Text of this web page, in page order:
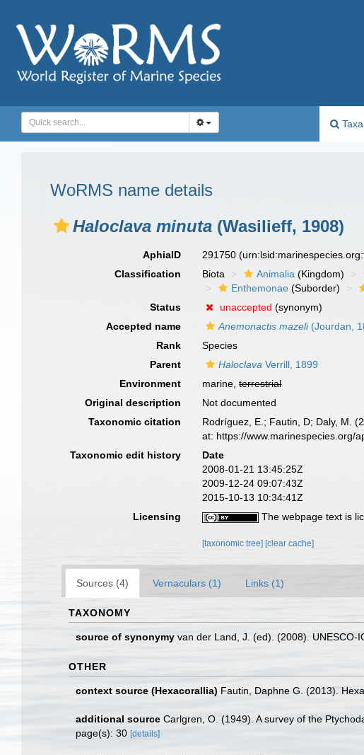
Taxa
WoRMS name details
Haloclava minuta (Wasilieff, 1908)
AphiaID 291750
Classification
Biota Animalia (Kingdom)
Enthemonae (Suborder)
Status
unaccepted (synonym)
Accepted name
Anemonactis mazeli(Jourdan,
Rank
Species
Parent
Haloclava Verrill, 1899
Environment
marine,terrestrial
Original description
Not documented
Taxonomic citation
Rodríguez, E.; Fautin, D; Daly, M.
at: https://www.marinespecies.org/
Taxonomic edit history
Date
2008-01-21 13:45:25Z
2009-12-24 09:07:43Z
2015-10-13 10:34:41Z
Licensing
The webpage text is
[taxonomic tree] [clear cache]
Sources (4) Vernaculars (1) Links (1)
TAXONOMY
source of synonymy van der Land, J. (ed). (2008). UNESCO-
OTHER
context source (Hexacorallia) Fautin, Daphne G. (2013).
additional source Carlgren, O. (1949). A survey of the
page(s): 30 [details]